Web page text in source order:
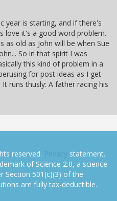
year is starting, and if there's
love it's a good word problem.
as old as John will be when Sue
So in that spirit I was
this kind of problem in a
for post ideas as I get
runs thusly: A father racing his
reserved. Privacy statement.
of Science 2.0, a science
Section 501(c)(3) of the
are fully tax-deductible.